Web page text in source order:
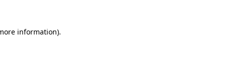
information).